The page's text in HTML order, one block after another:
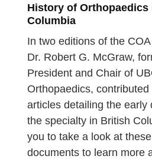
History of
Columbia
In two editions of the
Dr. Robert G. McGraw,
President and Chair of
Orthopaedics,
articles detailing the early
the specialty in British
you to take a look at
documents to learn more